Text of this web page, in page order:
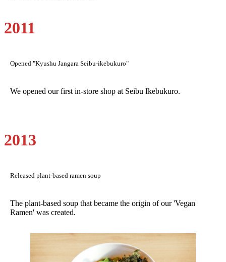
2011
Opened "Kyushu Jangara Seibu-ikebukuro"
We opened our first in-store shop at Seibu Ikebukuro.
2013
Released plant-based ramen soup
The plant-based soup that became the origin of our 'Vegan
Ramen' was created.